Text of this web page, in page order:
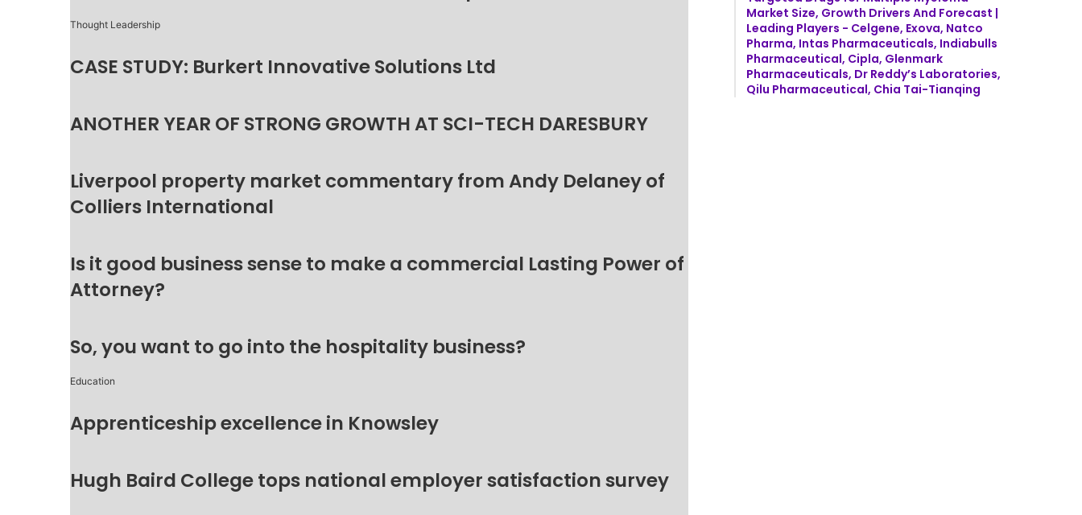
Thought Leadership
CASE STUDY: Burkert Innovative Solutions Ltd
ANOTHER YEAR OF STRONG GROWTH AT SCI-TECH DARESBURY
Liverpool property market commentary from Andy Delaney of
Colliers International
Is it good business sense to make a commercial Lasting Power of
Attorney?
So, you want to go into the hospitality business?
Education
Apprenticeship excellence in Knowsley
Hugh Baird College tops national employer satisfaction survey
Market Size, Growth Drivers And Forecast |
Leading Players - Celgene, Exova, Natco
Pharma, Intas Pharmaceuticals, Indiabulls
Pharmaceutical, Cipla, Glenmark
Pharmaceuticals, Dr Reddy’s Laboratories,
Qilu Pharmaceutical, Chia Tai-Tianqing